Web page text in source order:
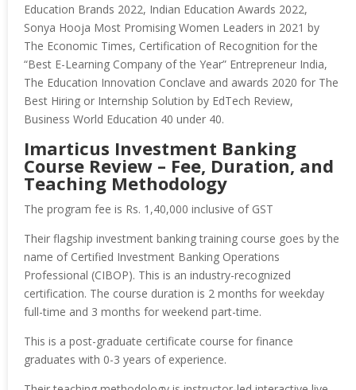
Education Brands 2022, Indian Education Awards 2022,
Sonya Hooja Most Promising Women Leaders in 2021 by
The Economic Times, Certification of Recognition for the
“Best E-Learning Company of the Year” Entrepreneur India,
The Education Innovation Conclave and awards 2020 for The
Best Hiring or Internship Solution by EdTech Review,
Business World Education 40 under 40.
Imarticus Investment Banking
Course Review – Fee, Duration, and
Teaching Methodology
The program fee is Rs. 1,40,000 inclusive of GST
Their flagship investment banking training course goes by the
name of Certified Investment Banking Operations
Professional (CIBOP). This is an industry-recognized
certification. The course duration is 2 months for weekday
full-time and 3 months for weekend part-time.
This is a post-graduate certificate course for finance
graduates with 0-3 years of experience.